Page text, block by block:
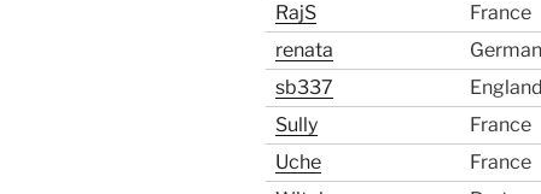
RajS
France
renata
sb337
England
Sully
France
Uche
France